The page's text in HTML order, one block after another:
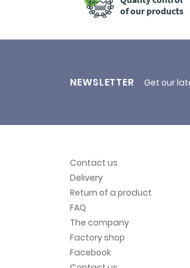
of our products
NEWSLETTER Get our
Contact us
Delivery
Return of a product
FAQ
The company
Factory shop
Facebook